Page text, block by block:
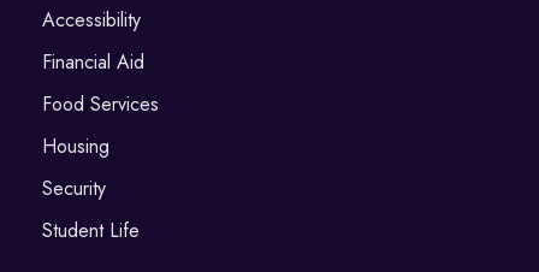
Accessibility
Financial Aid
Food Services
Housing
Security
Student Life